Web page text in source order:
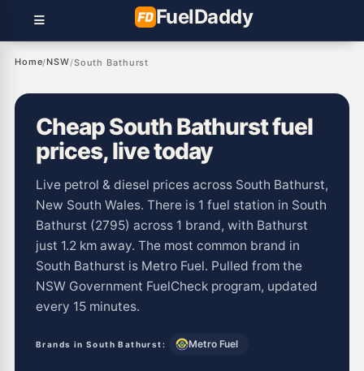
FuelDaddy
Home/NSW/South Bathurst
Cheap South Bathurst fuel
prices, live today
Live petrol & diesel prices across South Bathurst,
New South Wales. There is 1 fuel station in South
Bathurst (2795) across 1 brand, with Bathurst
just 1.2 km away. The most common brand in
South Bathurst is Metro Fuel. Pulled from the
NSW Government FuelCheck program, updated
every 15 minutes.
Brands in South Bathurst: Metro Fuel